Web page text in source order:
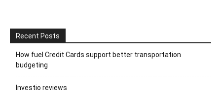
Recent Posts
How fuel Credit Cards support better transportation
budgeting
Investio reviews